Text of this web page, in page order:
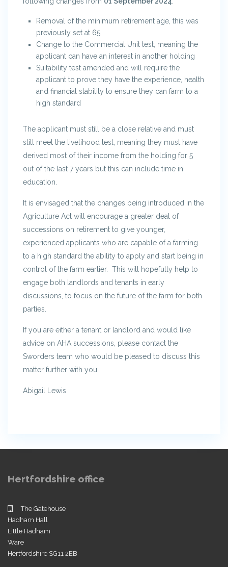
Removal of the minimum retirement age, this was
previously set at 65
Change to the Commercial Unit test, meaning the
applicant can have an interest in another holding
Suitability test amended and will require the
applicant to prove they have the experience, health
and financial stability to ensure they can farm to a
high standard
The applicant must still be a close relative and must
still meet the livelihood test, meaning they must have
derived most of their income from the holding for 5
out of the last 7 years but this can include time in
education.
It is envisaged that the changes being introduced in the
Agriculture Act will encourage a greater deal of
successions on retirement to give younger,
experienced applicants who are capable of a farming
to a high standard the ability to apply and start being in
control of the farm earlier. This will hopefully help to
engage both landlords and tenants in early
discussions, to focus on the future of the farm for both
parties.
If you are either a tenant or landlord and would like
advice on AHA successions, please contact the
Sworders team who would be pleased to discuss this
matter further with you.
Abigail Lewis
Hertfordshire office
The Gatehouse
Hadham Hall
Little Hadham
Ware
Hertfordshire SG11 2EB